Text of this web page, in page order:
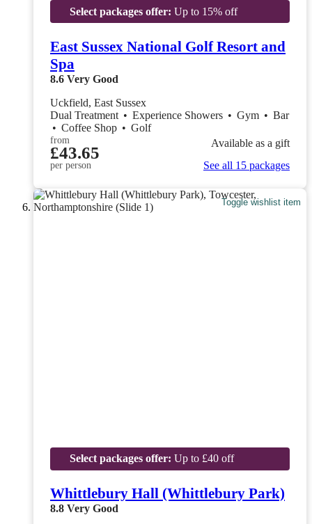
Select packages offer: Up to 15% off
East Sussex National Golf Resort and
Spa
8.6 Very Good
Uckfield, East Sussex
Dual Treatment • Experience Showers • Gym • Bar
• Coffee Shop • Golf
from
£43.65
per person
Available as a gift
See all 15 packages
Toggle wishlist item
Select packages offer: Up to £40 off
Whittlebury Hall (Whittlebury Park)
8.8 Very Good